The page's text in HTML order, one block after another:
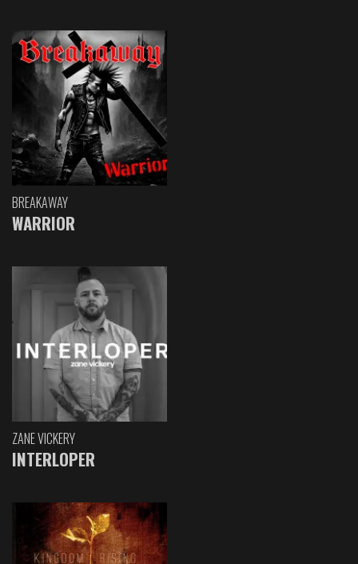
BREAKAWAY
WARRIOR
ZANE VICKERY
INTERLOPER